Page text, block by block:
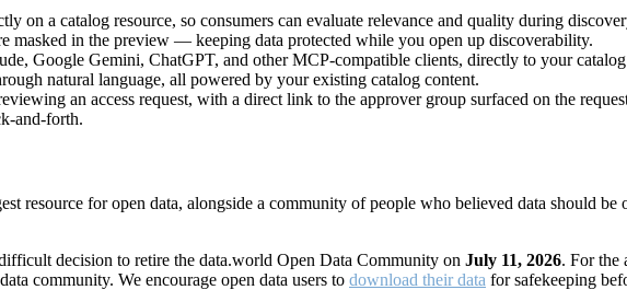
on a catalog resource, so consumers can evaluate relevance and quality during
masked in the preview — keeping data protected while you open up discoverability.
Google Gemini, ChatGPT, and other MCP-compatible clients, directly to your
natural language, all powered by your existing catalog content.
an access request, with a direct link to the approver group surfaced on the
and-forth.
resource for open data, alongside a community of people who believed data should be
decision to retire the data.world Open Data Community on July 11, 2026. For the
community. We encourage open data users to download their data for safekeeping